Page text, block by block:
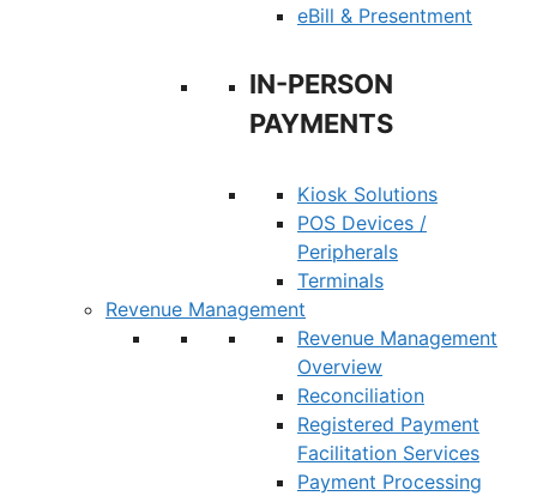
eBill & Presentment
IN-PERSON
PAYMENTS
Kiosk Solutions
POS Devices /
Peripherals
Terminals
Revenue Management
Revenue Management
Overview
Reconciliation
Registered Payment
Facilitation Services
Payment Processing